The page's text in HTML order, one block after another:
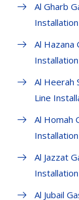
Al Gharb
Installation
Al Hazana
Installation
Al Heerah
Line
Al Homah
Installation
Al Jazzat
Installation
Al Jubail